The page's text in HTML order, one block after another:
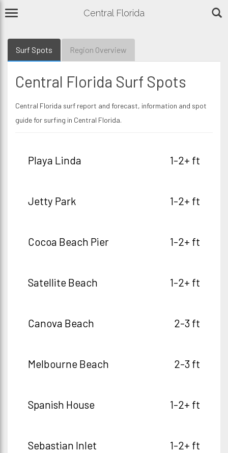
Central Florida
Surf Spots Region Overview
Central Florida Surf Spots
Central Florida surf report and forecast, information and spot
guide for surfing in Central Florida.
Playa Linda 1-2+ ft
Jetty Park 1-2+ ft
Cocoa Beach Pier 1-2+ ft
Satellite Beach 1-2+ ft
Canova Beach 2-3 ft
Melbourne Beach 2-3 ft
Spanish House 1-2+ ft
Sebastian Inlet 1-2+ ft